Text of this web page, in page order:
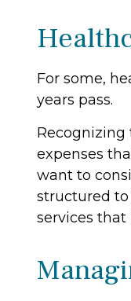
For some,
years pass.
Recognizing
expenses
want to
structured
services that